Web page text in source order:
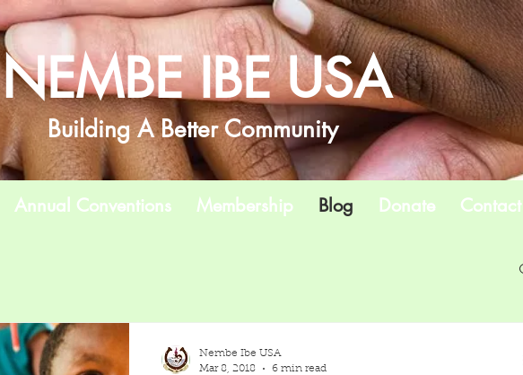
NEMBE IBE USA
Building A Better Community
Annual Conventions Membership Blog Donate Contact
Nembe Ibe USA
Mar 8, 2018
6 min read